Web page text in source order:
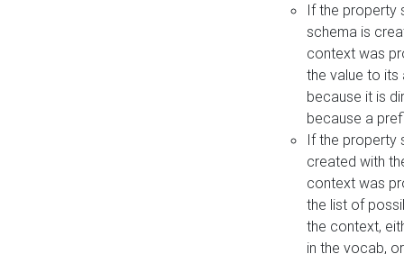
If the property
schema is
context was
the value to its
because it is
because a
If the property
created with
context was
the list of
the context,
in the vocab,